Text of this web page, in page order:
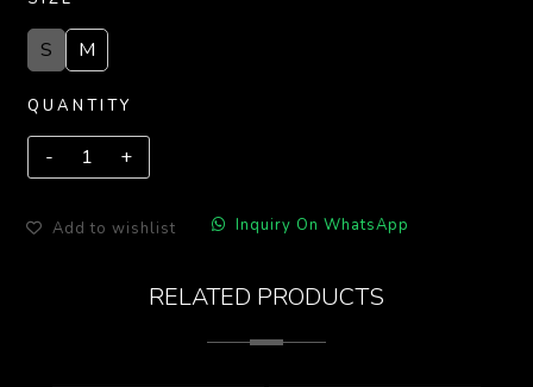
S M
QUANTITY
Add to wishlist Inquiry On WhatsApp
RELATED PRODUCTS